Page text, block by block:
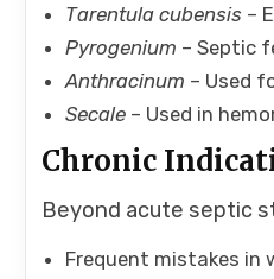
Tarentula cubensis –
Pyrogenium – Septic
Anthracinum – Used
Secale – Used in
Chronic
Beyond acute septic
Frequent mistakes in